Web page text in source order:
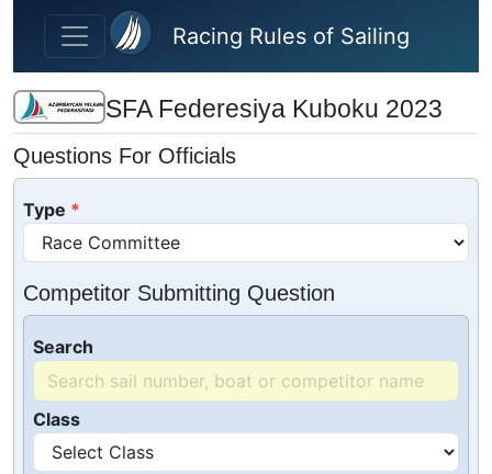
Skip to main content
Racing Rules of Sailing
SFA Federesiya Kuboku 2023
Questions For Officials
Type
Competitor Submitting Question
Search
Class